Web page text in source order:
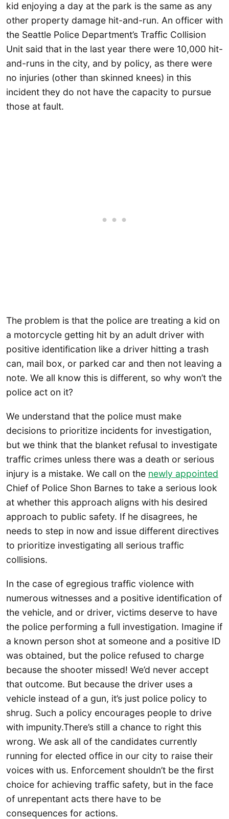
kid enjoying a day at the park is the same as any
other property damage hit-and-run. An officer with
the Seattle Police Department’s Traffic Collision
Unit said that in the last year there were 10,000 hit-
and-runs in the city, and by policy, as there were
no injuries (other than skinned knees) in this
incident they do not have the capacity to pursue
those at fault.
The problem is that the police are treating a kid on
a motorcycle getting hit by an adult driver with
positive identification like a driver hitting a trash
can, mail box, or parked car and then not leaving a
note. We all know this is different, so why won’t the
police act on it?
We understand that the police must make
decisions to prioritize incidents for investigation,
but we think that the blanket refusal to investigate
traffic crimes unless there was a death or serious
injury is a mistake. We call on the newly appointed
Chief of Police Shon Barnes to take a serious look
at whether this approach aligns with his desired
approach to public safety. If he disagrees, he
needs to step in now and issue different directives
to prioritize investigating all serious traffic
collisions.
In the case of egregious traffic violence with
numerous witnesses and a positive identification of
the vehicle, and or driver, victims deserve to have
the police performing a full investigation. Imagine if
a known person shot at someone and a positive ID
was obtained, but the police refused to charge
because the shooter missed! We’d never accept
that outcome. But because the driver uses a
vehicle instead of a gun, it’s just police policy to
shrug. Such a policy encourages people to drive
with impunity.There’s still a chance to right this
wrong. We ask all of the candidates currently
running for elected office in our city to raise their
voices with us. Enforcement shouldn’t be the first
choice for achieving traffic safety, but in the face
of unrepentant acts there have to be
consequences for actions.